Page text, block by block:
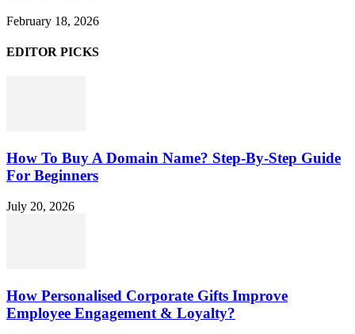
February 18, 2026
EDITOR PICKS
How To Buy A Domain Name? Step-By-Step Guide
For Beginners
July 20, 2026
How Personalised Corporate Gifts Improve
Employee Engagement & Loyalty?